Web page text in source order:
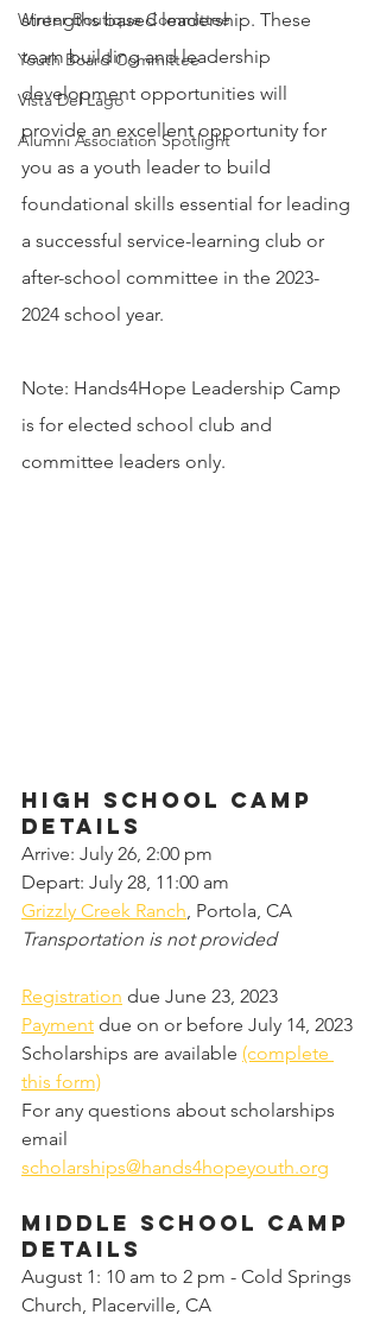
Winter Boutique Committee
Youth Board Committee
Vista Del Lago
Alumni Association Spotlight
strengths based leadership. These
team building and leadership
development opportunities will
provide an excellent opportunity for
you as a youth leader to build
foundational skills essential for leading
a successful service-learning club or
after-school committee in the 2023-
2024 school year.
Note: Hands4Hope Leadership Camp
is for elected school club and
committee leaders only.
High school camp
details
Arrive: July 26, 2:00 pm
Depart: July 28, 11:00 am
Grizzly Creek Ranch, Portola, CA
Transportation is not provided
Registration due June 23, 2023
Payment due on or before July 14, 2023
Scholarships are available (complete
this form)
For any questions about scholarships
email
scholarships@hands4hopeyouth.org
MIDDLE school camp
details
August 1: 10 am to 2 pm - Cold Springs
Church, Placerville, CA